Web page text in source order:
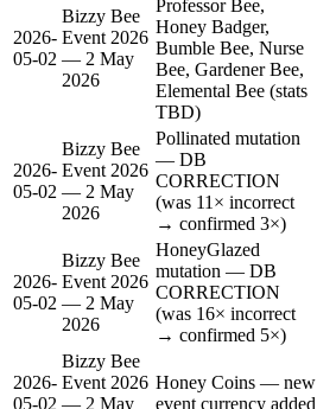
2026-
05-02
Bizzy Bee
Event 2026
— 2 May
2026
Professor Bee,
Honey Badger,
Bumble Bee, Nurse
Bee, Gardener Bee,
Elemental Bee (stats
TBD)
2026-
05-02
Bizzy Bee
Event 2026
— 2 May
2026
Pollinated mutation
— DB
CORRECTION
(was 11× incorrect
→ confirmed 3×)
2026-
05-02
Bizzy Bee
Event 2026
— 2 May
2026
HoneyGlazed
mutation — DB
CORRECTION
(was 16× incorrect
→ confirmed 5×)
2026-
05-02
Bizzy Bee
Event 2026
— 2 May
Honey Coins — new
event currency added